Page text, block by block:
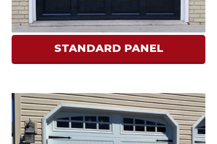
STANDARD PANEL